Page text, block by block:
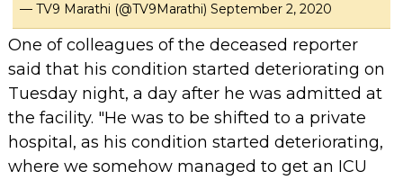
— TV9 Marathi (@TV9Marathi) September 2, 2020
One of colleagues of the deceased reporter
said that his condition started deteriorating on
Tuesday night, a day after he was admitted at
the facility. "He was to be shifted to a private
hospital, as his condition started deteriorating,
where we somehow managed to get an ICU